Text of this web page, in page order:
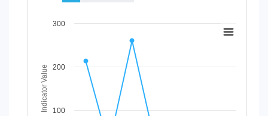
Chart
View as data table, Chart
The chart has 1 X axis displaying Time Period.
The chart has 1 Y axis displaying Indicator Value. Data
Indicator Value 100
200
300